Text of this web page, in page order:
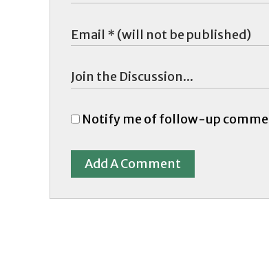
Notify me of follow-up
Add A Comment